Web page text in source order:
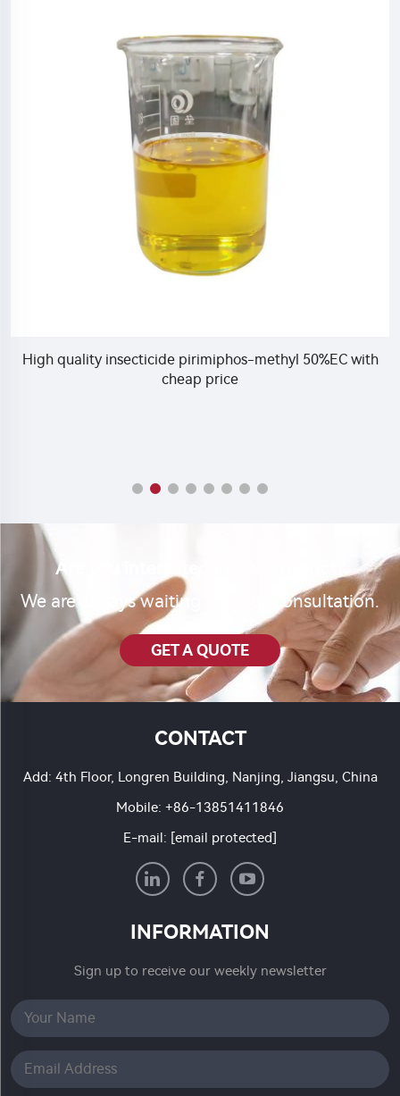
High quality insecticide pirimiphos-methyl 50%EC with
cheap price
Are you interested in our product?
We are always waiting for your consultation.
GET A QUOTE
CONTACT
Add: 4th Floor, Longren Building, Nanjing, Jiangsu, China
Mobile: +86-13851411846
E-mail: [email protected]
INFORMATION
Sign up to receive our weekly newsletter